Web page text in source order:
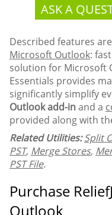
ASK A
Described features
Microsoft Outlook:
solution for Microsoft
Essentials provides
significantly simplify
Outlook add-inand a
provided along with
Related Utilities: Split
PST, Merge Stores,
PST File.
Purchase
Outlook